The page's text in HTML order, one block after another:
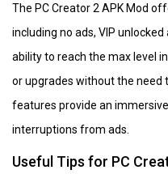
The PC Creator 2 APK Mod
including no ads, VIP
ability to reach the max level
or upgrades without the need
features provide an
interruptions from ads.
Useful Tips for PC